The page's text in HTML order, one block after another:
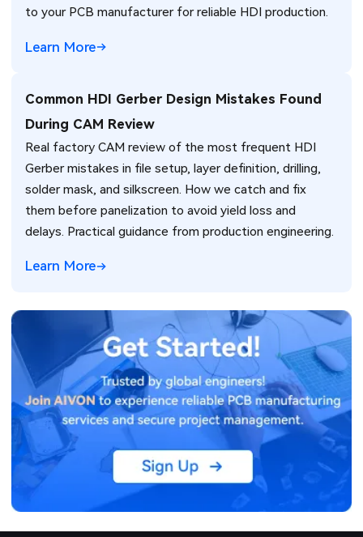
to your PCB manufacturer for reliable HDI production.
Learn More
Common HDI Gerber Design Mistakes Found
During CAM Review
Real factory CAM review of the most frequent HDI
Gerber mistakes in file setup, layer definition, drilling,
solder mask, and silkscreen. How we catch and fix
them before panelization to avoid yield loss and
delays. Practical guidance from production engineering.
Learn More